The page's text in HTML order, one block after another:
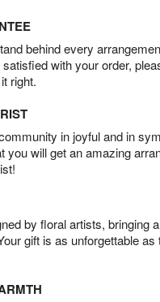
behind every
with your order,
right.
in joyful and in
you will get an amazing
by floral artists, bringing
gift is as unforgettable as